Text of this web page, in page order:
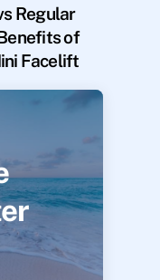
Regular
of
Facelift